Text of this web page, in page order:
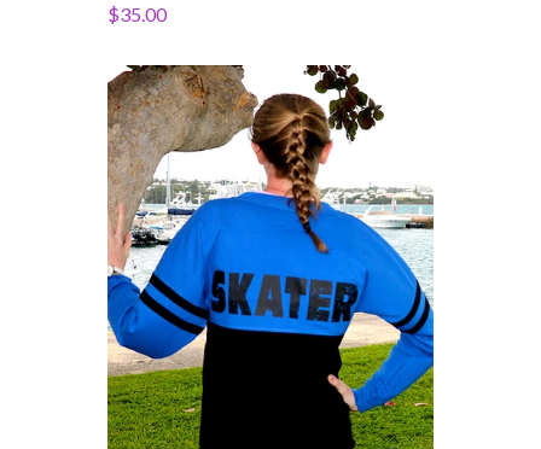
$35.00
Colorblock
Pom
Pom
Skater
Jersey
(Ladies)